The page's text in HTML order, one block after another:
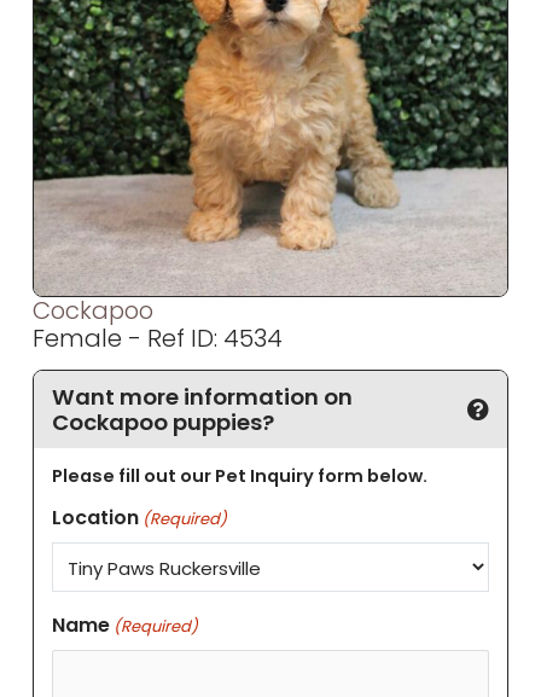
Cockapoo
Female - Ref ID: 4534
Want more information on
Cockapoo puppies?
Please fill out our Pet Inquiry form below.
Location (Required)
Name (Required)